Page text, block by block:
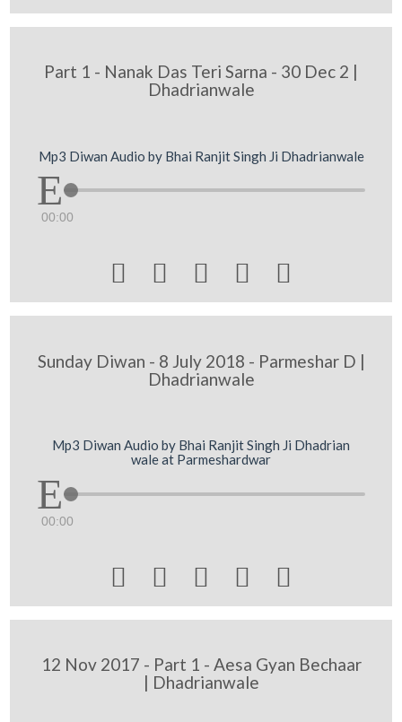
Part 1 - Nanak Das Teri Sarna - 30 Dec 2 |
Dhadrianwale
Mp3 Diwan Audio by Bhai Ranjit Singh Ji Dhadrianwale
00:00
    
Sunday Diwan - 8 July 2018 - Parmeshar D |
Dhadrianwale
Mp3 Diwan Audio by Bhai Ranjit Singh Ji Dhadrian
wale at Parmeshardwar
00:00
    
12 Nov 2017 - Part 1 - Aesa Gyan Bechaar
| Dhadrianwale